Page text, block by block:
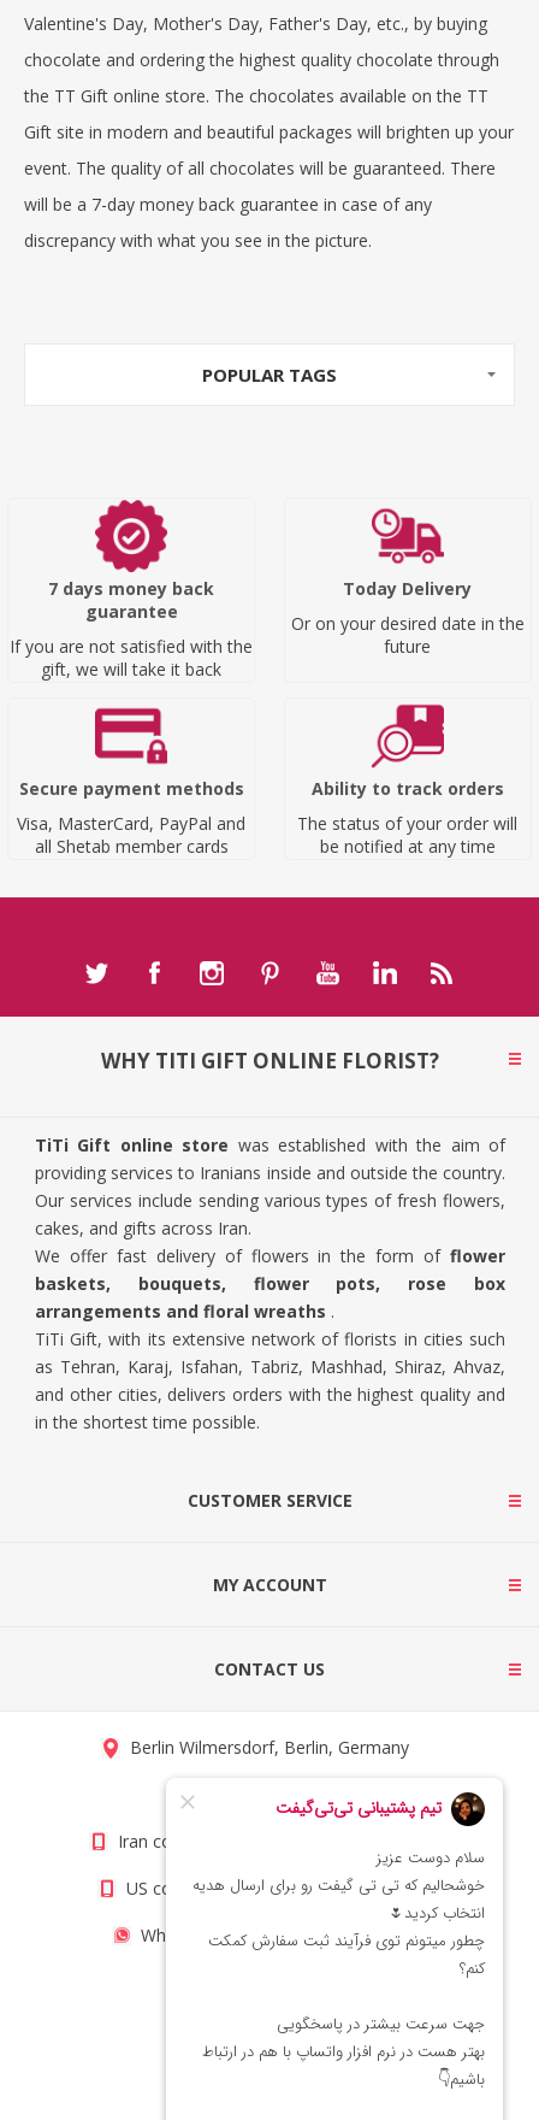
Valentine's Day, Mother's Day, Father's Day, etc., by buying
chocolate and ordering the highest quality chocolate through
the TT Gift online store. The chocolates available on the TT
Gift site in modern and beautiful packages will brighten up your
event. The quality of all chocolates will be guaranteed. There
will be a 7-day money back guarantee in case of any
discrepancy with what you see in the picture.
POPULAR TAGS
7 days money back
guarantee
If you are not satisfied with the
gift, we will take it back
Today Delivery
Or on your desired date in the
future
Secure payment methods
Visa, MasterCard, PayPal and
all Shetab member cards
Ability to track orders
The status of your order will
be notified at any time
WHY TITI GIFT ONLINE FLORIST?
TiTi Gift online store was established with the aim of
providing services to Iranians inside and outside the country.
Our services include sending various types of fresh flowers,
cakes, and gifts across Iran.
We offer fast delivery of flowers in the form of flower
baskets, bouquets, flower pots, rose box
arrangements and floral wreaths .
TiTi Gift, with its extensive network of florists in cities such
as Tehran, Karaj, Isfahan, Tabriz, Mashhad, Shiraz, Ahvaz,
and other cities, delivers orders with the highest quality and
in the shortest time possible.
CUSTOMER SERVICE
MY ACCOUNT
CONTACT US
Berlin Wilmersdorf, Berlin, Germany
info@titigift.com
Iran contact number: +98(21)66066403
US contact number: +1(408)8054942
WhatsApp Number 09222029138